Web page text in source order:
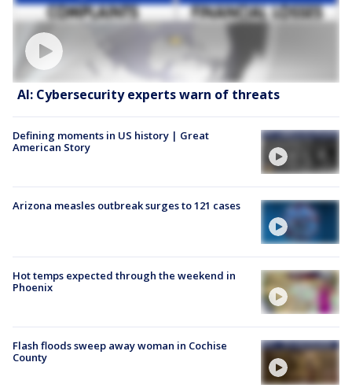
AI: Cybersecurity experts warn of threats
Defining moments in US history | Great
American Story
Arizona measles outbreak surges to 121 cases
Hot temps expected through the weekend in
Phoenix
Flash floods sweep away woman in Cochise
County